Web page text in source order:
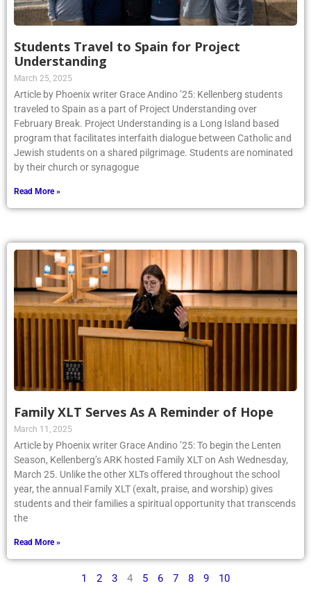
Students Travel to Spain for Project
Understanding
March 25, 2025
Article by Phoenix writer Grace Andino ’25: Kellenberg students
traveled to Spain as a part of Project Understanding over
February Break. Project Understanding is a Long Island based
program that facilitates interfaith dialogue between Catholic and
Jewish students on a shared pilgrimage. Students are nominated
by their church or synagogue
Read More »
Family XLT Serves As A Reminder of Hope
March 11, 2025
Article by Phoenix writer Grace Andino ’25: To begin the Lenten
Season, Kellenberg’s ARK hosted Family XLT on Ash Wednesday,
March 25. Unlike the other XLTs offered throughout the school
year, the annual Family XLT (exalt, praise, and worship) gives
students and their families a spiritual opportunity that transcends
the
Read More »
1 2 3 4 5 6 7 8 9 10